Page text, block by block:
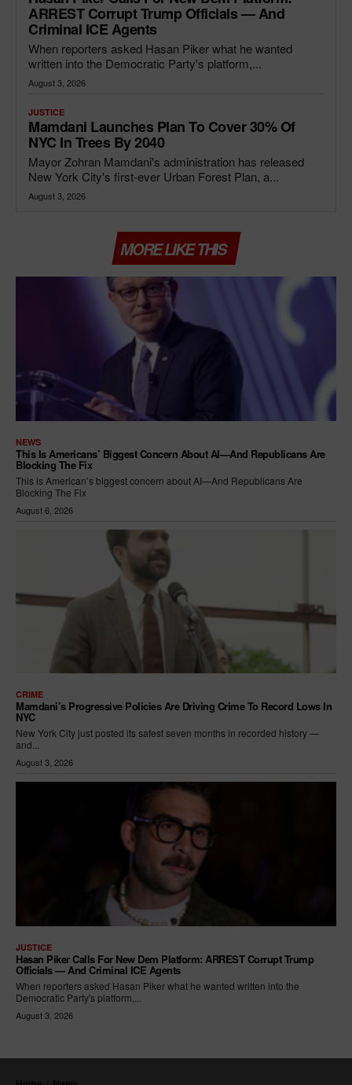
ARREST Corrupt Trump Officials — And
Criminal ICE Agents
When reporters asked Hasan Piker what he wanted
written into the Democratic Party's platform,...
August 3, 2026
JUSTICE
Mamdani Launches Plan To Cover 30% Of
NYC In Trees By 2040
Mayor Zohran Mamdani's administration has released
New York City's first-ever Urban Forest Plan, a...
August 3, 2026
MORE LIKE THIS
NEWS
This Is Americans’ Biggest Concern About AI—And Republicans Are
Blocking The Fix
This is American’s biggest concern about AI—And Republicans Are
Blocking The Fix
August 6, 2026
CRIME
Mamdani’s Progressive Policies Are Driving Crime To Record Lows In
NYC
New York City just posted its safest seven months in recorded history —
and...
August 3, 2026
JUSTICE
Hasan Piker Calls For New Dem Platform: ARREST Corrupt Trump
Officials — And Criminal ICE Agents
When reporters asked Hasan Piker what he wanted written into the
Democratic Party's platform,...
August 3, 2026